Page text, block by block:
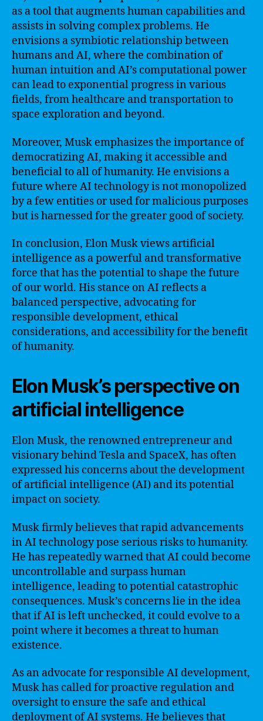
as a tool that augments human capabilities and
assists in solving complex problems. He
envisions a symbiotic relationship between
humans and AI, where the combination of
human intuition and AI’s computational power
can lead to exponential progress in various
fields, from healthcare and transportation to
space exploration and beyond.
Moreover, Musk emphasizes the importance of
democratizing AI, making it accessible and
beneficial to all of humanity. He envisions a
future where AI technology is not monopolized
by a few entities or used for malicious purposes
but is harnessed for the greater good of society.
In conclusion, Elon Musk views artificial
intelligence as a powerful and transformative
force that has the potential to shape the future
of our world. His stance on AI reflects a
balanced perspective, advocating for
responsible development, ethical
considerations, and accessibility for the benefit
of humanity.
Elon Musk’s perspective on
artificial intelligence
Elon Musk, the renowned entrepreneur and
visionary behind Tesla and SpaceX, has often
expressed his concerns about the development
of artificial intelligence (AI) and its potential
impact on society.
Musk firmly believes that rapid advancements
in AI technology pose serious risks to humanity.
He has repeatedly warned that AI could become
uncontrollable and surpass human
intelligence, leading to potential catastrophic
consequences. Musk’s concerns lie in the idea
that if AI is left unchecked, it could evolve to a
point where it becomes a threat to human
existence.
As an advocate for responsible AI development,
Musk has called for proactive regulation and
oversight to ensure the safe and ethical
deployment of AI systems. He believes that